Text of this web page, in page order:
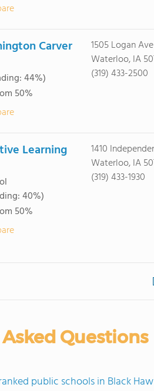
Carver
44%)
50%
1505 Logan Ave
Waterloo, IA
(319) 433-2500
Learning
40%)
50%
1410
Waterloo, IA
(319) 433-1930
Questions
public schools in Black